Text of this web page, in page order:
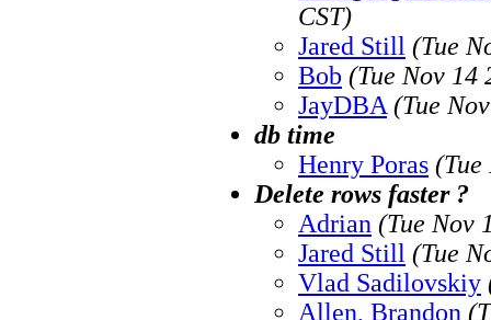
CST)
Jared Still (Tue
Bob (Tue Nov 14
JayDBA (Tue
db time
Henry Poras (Tue
Delete rows faster ?
Adrian (Tue Nov
Jared Still (Tue
Vlad Sadilovskiy
Allen, Brandon